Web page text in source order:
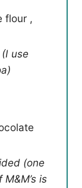
flour ,
(I use
(one
is